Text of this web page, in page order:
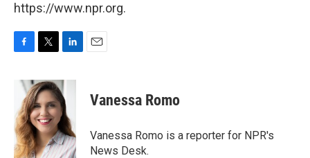
https://www.npr.org.
b
o
o
k
i
t
t
e
r
n
k
e
d
I
n
Vanessa Romo
Vanessa Romo is a reporter for NPR's
News Desk.